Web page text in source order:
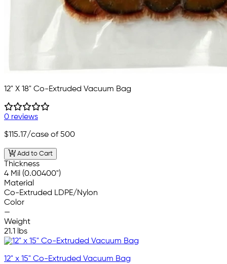
12" X 18" Co-Extruded Vacuum Bag
0 reviews
$115.17/case of 500
Add to Cart
Thickness
4 Mil (0.00400")
Material
Co-Extruded LDPE/Nylon
Color
—
Weight
21.1 lbs
12" x 15" Co-Extruded Vacuum Bag